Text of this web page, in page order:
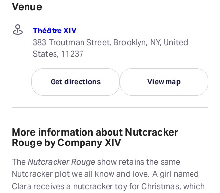
Venue
Théâtre XIV
383 Troutman Street, Brooklyn, NY, United
States, 11237
Get directions View map
More information about Nutcracker
Rouge by Company XIV
The Nutcracker Rougeshow retains the same
Nutcracker plot we all know and love. A girl named
Clara receives a nutcracker toy for Christmas, which